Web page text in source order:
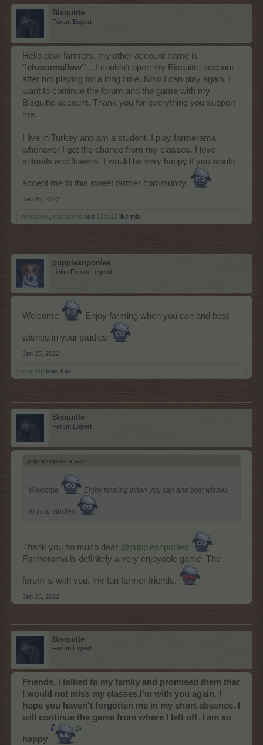
Bisquitte
Forum Expert
Hello dear farmers, my other account name is
''chocomallow'' ..
I couldn't open my Bisquitte account
after not playing for a long time. Now I can play again. I
want to continue the forum and the game with my
Bisquitte account. Thank you for everything you support
me.
I live in Turkey and am a student. I play farmerama
whenever I get the chance from my classes. I love
animals and flowers. I would be very happy if you would
accept me to this sweet farmer community.
Jan 25, 2022
dumbunny mausorvo and 12ss12 like this.
puppiesnponies
Living Forum Legend
Welcome Enjoy farming when you can and best
wishes in your studies
Jan 25, 2022
Bisquitte likes this.
Bisquitte
Forum Expert
puppiesnponies said: ↑
Welcome Enjoy farming when you can and best wishes
in your studies
Thank you so much dear @puppiesnponies
Farmerama is definitely a very enjoyable game. The
forum is with you, my fun farmer friends.
Jan 25, 2022
Bisquitte
Forum Expert
Friends, I talked to my family and promised them that
I would not miss my classes.I'm with you again. I
hope you haven't forgotten me in my short absence. I
will continue the game from where I left off. I am so
happy